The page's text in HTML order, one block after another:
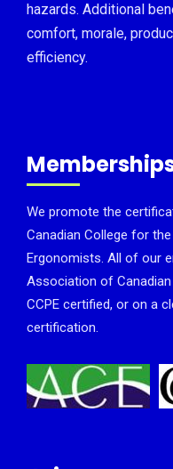
hazards. Additional
comfort, morale,
efficiency.
We promote the
Canadian College for
Ergonomists. All of our
Association of
CCPE certified, or on a
certification.